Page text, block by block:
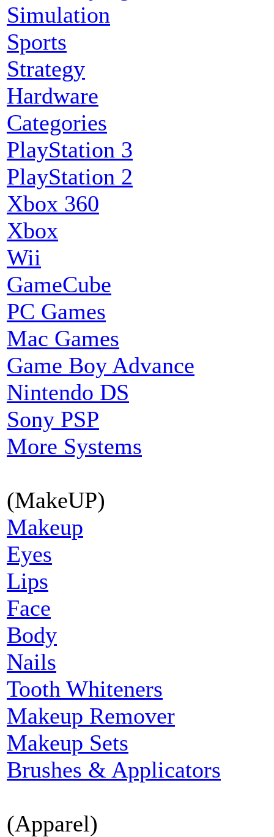
Simulation
Sports
Strategy
Hardware
Categories
PlayStation 3
PlayStation 2
Xbox 360
Xbox
Wii
GameCube
PC Games
Mac Games
Game Boy Advance
Nintendo DS
Sony PSP
More Systems
(MakeUP)
Makeup
Eyes
Lips
Face
Body
Nails
Tooth Whiteners
Makeup Remover
Makeup Sets
Brushes & Applicators
(Apparel)